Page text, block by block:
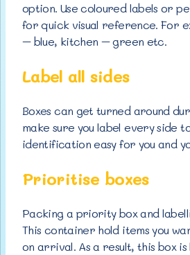
option. Use coloured labels or
for quick visual reference. For
– blue, kitchen – green etc.
Label all sides
Boxes can get turned around
make sure you label every side
identification easy for you and
Prioritise boxes
Packing a priority box and
This container hold items you
on arrival. As a result, this box